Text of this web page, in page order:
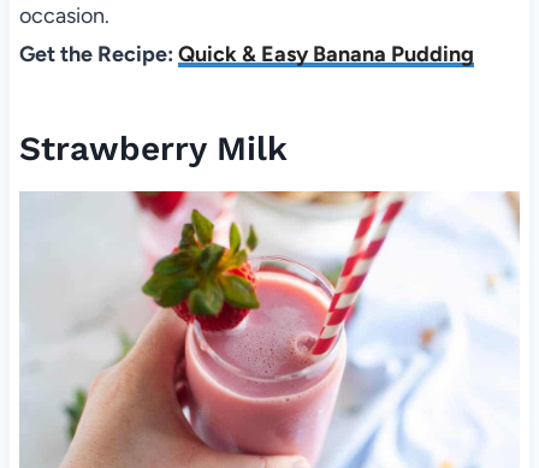
occasion.
Get the Recipe: Quick & Easy Banana Pudding
Strawberry Milk